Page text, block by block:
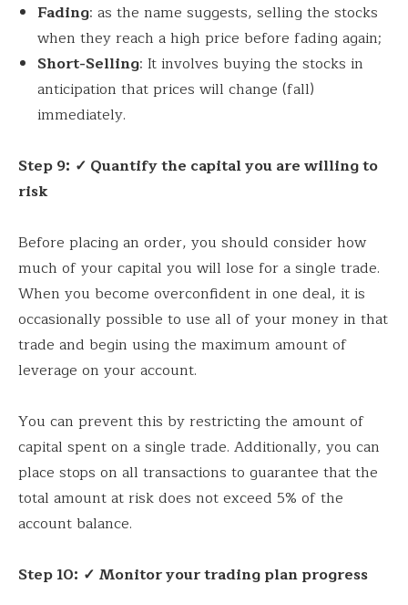
Fading: as the name suggests, selling the stocks
when they reach a high price before fading again;
Short-Selling: It involves buying the stocks in
anticipation that prices will change (fall)
immediately.
Step 9: ✓ Quantify the capital you are willing to
risk
Before placing an order, you should consider how
much of your capital you will lose for a single trade.
When you become overconfident in one deal, it is
occasionally possible to use all of your money in that
trade and begin using the maximum amount of
leverage on your account.
You can prevent this by restricting the amount of
capital spent on a single trade. Additionally, you can
place stops on all transactions to guarantee that the
total amount at risk does not exceed 5% of the
account balance.
Step 10: ✓ Monitor your trading plan progress